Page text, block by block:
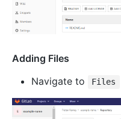
Adding Files
Navigate to
Files